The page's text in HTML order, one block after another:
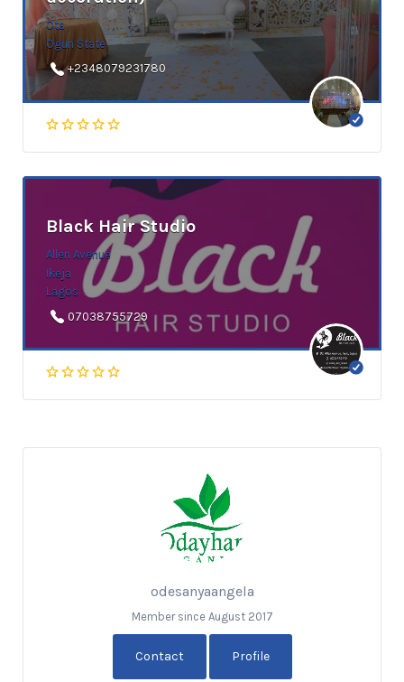
Ota
Ogun State
+2348079231780
Black Hair Studio
Allen Avenue
Ikeja
Lagos
07038755729
odesanyaangela
Member since August 2017
Contact Profile